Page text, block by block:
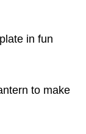
in fun
to make